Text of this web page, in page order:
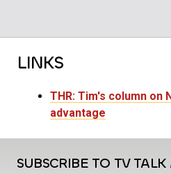
LINKS
THR: Tim's column on
advantage
SUBSCRIBE TO TV